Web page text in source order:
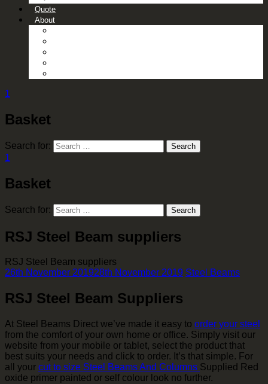
Quote
About
1
Basket
Search for: Search
1
Basket
Search for: Search
RSJ Steel Beam suppliers
RSJ Steel Beam suppliers
26th November 201928th November 2019 Steel Beams
RSJ Steel Beam Suppliers
At Steel Beams Direct we’ve made it easy to order your steel
from the comfort of your own home or office. Simply visit our
website from your mobile or tablet, select the product that
best suits your needs and click to order. It’s that simple. For
all your cut to size Steel Beams And Columns Supplied Red
oxide primer painted or self colour look no further.